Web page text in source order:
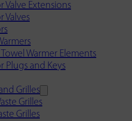
Valve Extensions
Valves
Warmer Elements
Plugs and Keys
Grilles
Grilles
Grilles